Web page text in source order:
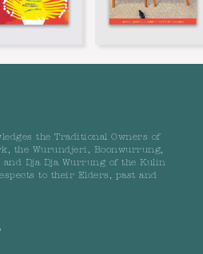
the Traditional Owners of
the Wurundjeri, Boonwurrung,
and Dja Dja Wurrung of the Kulin
to their Elders, past and